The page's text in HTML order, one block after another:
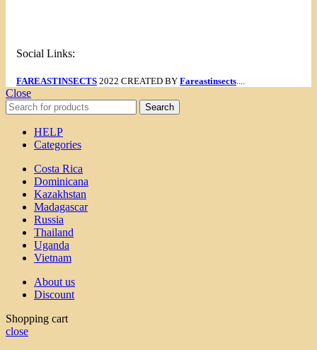
Social Links:
FAREASTINSECTS 2022 CREATED BY Fareastinsects
Close
Search
HELP
Categories
Costa Rica
Dominicana
Kazakhstan
Madagascar
Russia
Thailand
Uganda
Vietnam
About us
Discount
Shopping cart
close